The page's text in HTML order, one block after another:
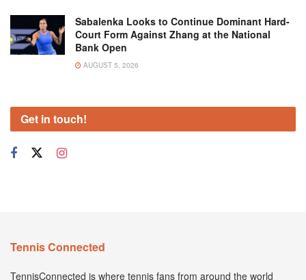
Sabalenka Looks to Continue Dominant Hard-
Court Form Against Zhang at the National
Bank Open
AUGUST 5, 2026
Get in touch!
Tennis Connected
TennisConnected is where tennis fans from around the world